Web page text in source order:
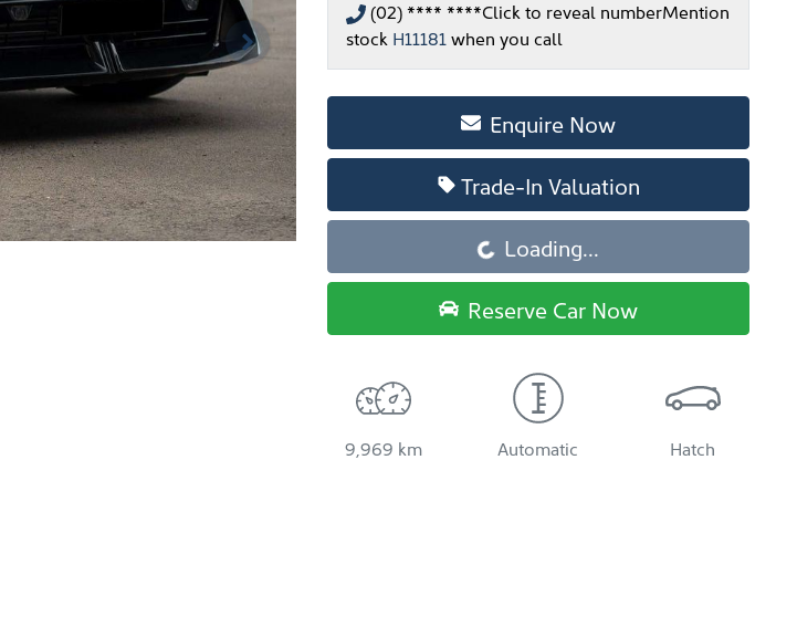
(02) **** ****Click to reveal numberMention
stock H11181 when you call
Enquire Now
Trade-In Valuation
Loading... Loading...
Reserve Car Now
9,969 km Automatic Hatch